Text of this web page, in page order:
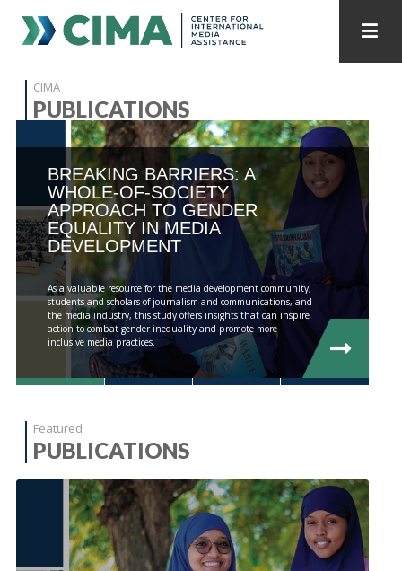
STAFF
PUBLICATIONS HOME ALL PUBLICATIONS BY YEAR
MEDIA REFORM AMID POLITICAL UPHEAVAL
REGIONAL CONSULTATIONS
INTERNET GOVERNANCE MEDIA CAPTURE
CIMA
PUBLICATIONS
BREAKING BARRIERS: A
WHOLE-OF-SOCIETY
APPROACH TO GENDER
EQUALITY IN MEDIA
DEVELOPMENT
As a valuable resource for the media development community,
students and scholars of journalism and communications, and
the media industry, this study offers insights that can inspire
action to combat gender inequality and promote more
inclusive media practices.
Featured
PUBLICATIONS